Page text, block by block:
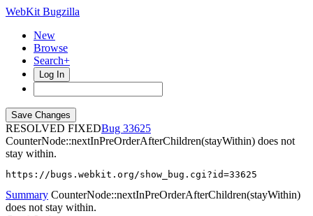
WebKit Bugzilla
New
Browse
Search+
Log In
RESOLVED FIXED
33625
CounterNode::nextInPreOrderAfterChildren(stayWithin) does not
stay within.
https://bugs.webkit.org/show_bug.cgi?id=33625
Summary CounterNode::nextInPreOrderAfterChildren(stayWithin)
does not stay within.